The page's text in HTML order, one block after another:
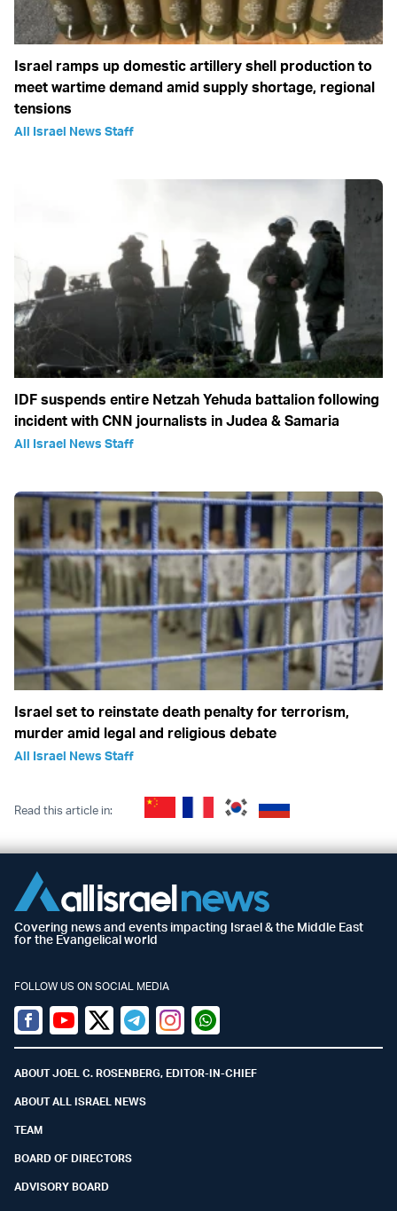
Israel ramps up domestic artillery shell production to
meet wartime demand amid supply shortage, regional
tensions
All Israel News Staff
IDF suspends entire Netzah Yehuda battalion following
incident with CNN journalists in Judea & Samaria
All Israel News Staff
Israel set to reinstate death penalty for terrorism,
murder amid legal and religious debate
All Israel News Staff
Read this article in:
Covering news and events impacting Israel & the Middle East
for the Evangelical world
FOLLOW US ON SOCIAL MEDIA
Facebook
YoutubeTwitter (X)
TelegramInstagramWhatsapp
ABOUT JOEL C. ROSENBERG, EDITOR-IN-CHIEF
ABOUT ALL ISRAEL NEWS
TEAM
BOARD OF DIRECTORS
ADVISORY BOARD